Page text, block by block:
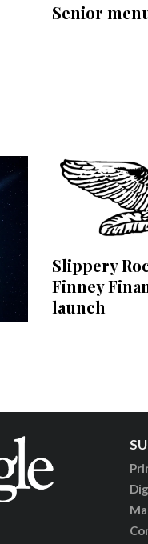
Senior
Slippery
Finney
launch